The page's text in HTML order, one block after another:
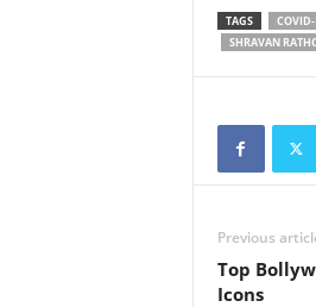
TAGS COVID-
SHRAVAN
Previous
Top
Icons